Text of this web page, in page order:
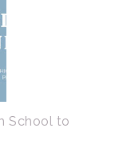
School to